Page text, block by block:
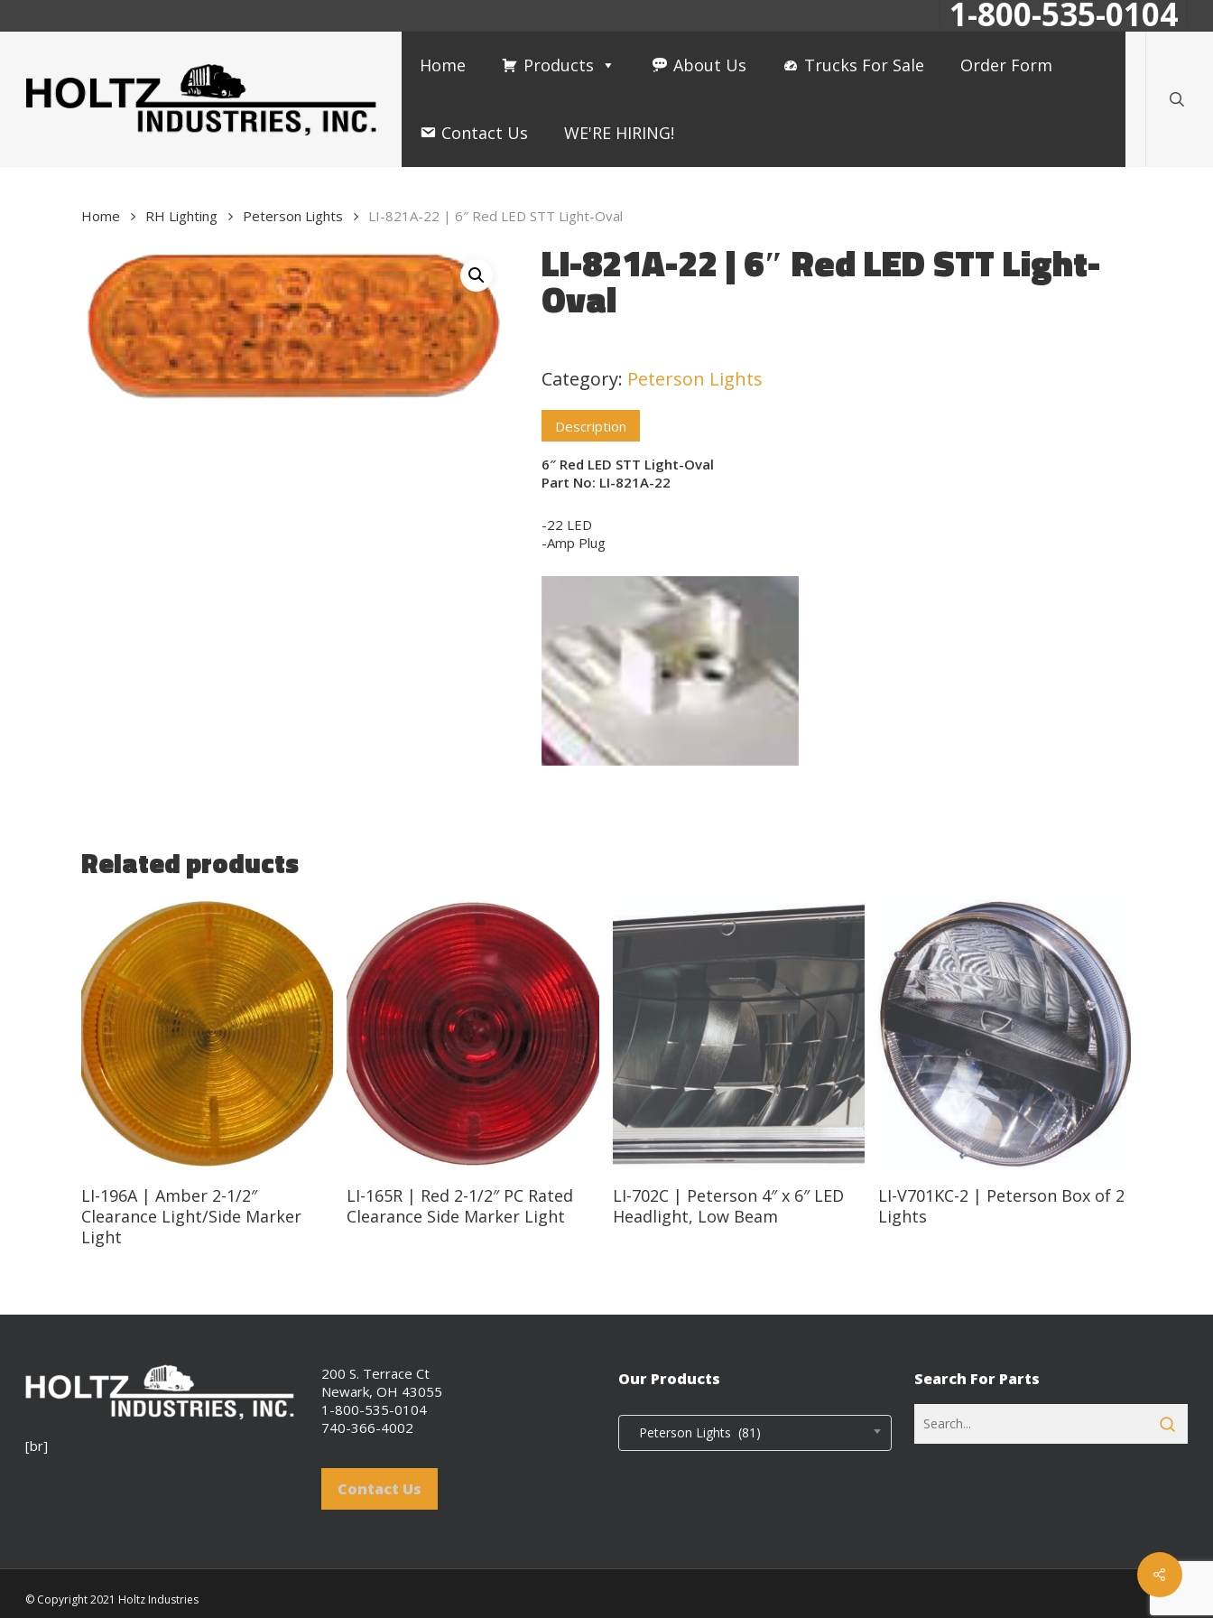
1-800-535-0104
Home Products About Us Trucks For Sale Order Form
Contact Us WE'RE HIRING!
Home RH Lighting Peterson Lights LI-821A-22 | 6″ Red LED STT Light-Oval
LI-821A-22 | 6″ Red LED STT Light-
Oval
Category: Peterson Lights
Description
6″ Red LED STT Light-Oval
Part No: LI-821A-22
-22 LED
-Amp Plug
Related products
Read More
LI-196A | Amber 2-1/2″
Clearance Light/Side Marker
Light
Read More
LI-165R | Red 2-1/2″ PC Rated
Clearance Side Marker Light
Read More
LI-702C | Peterson 4″ x 6″ LED
Headlight, Low Beam
Read More
LI-V701KC-2 | Peterson Box of 2
Lights
[br]
200 S. Terrace Ct
Newark, OH 43055
1-800-535-0104
740-366-4002
Contact Us
Our Products
Peterson Lights (81)
Search For Parts
© Copyright 2021 Holtz Industries